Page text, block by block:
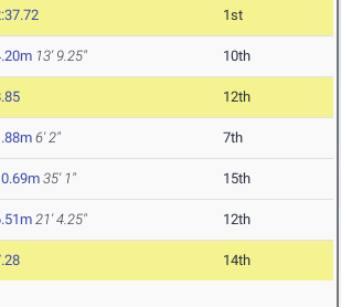
1st
13' 9.25" 10th
12th
6' 2" 7th
35' 1" 15th
21' 4.25" 12th
14th